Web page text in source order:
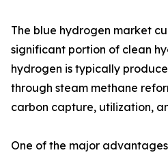
The blue hydrogen market
significant portion of clean
hydrogen is typically
through steam methane
carbon capture, utilization,
One of the major